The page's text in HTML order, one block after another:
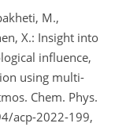
M.,
X.: Insight into
influence,
using multi-
Chem. Phys.
acp-2022-199,